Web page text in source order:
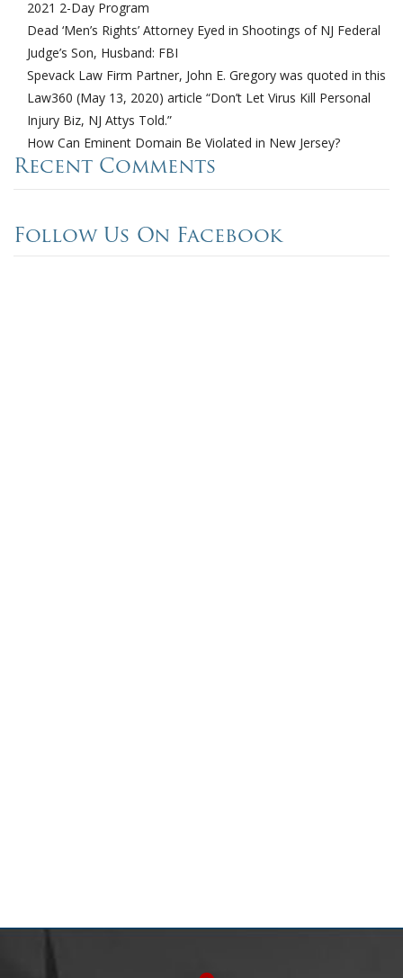
2021 2-Day Program
Dead ‘Men’s Rights’ Attorney Eyed in Shootings of NJ Federal
Judge’s Son, Husband: FBI
Spevack Law Firm Partner, John E. Gregory was quoted in this
Law360 (May 13, 2020) article “Don’t Let Virus Kill Personal
Injury Biz, NJ Attys Told.”
How Can Eminent Domain Be Violated in New Jersey?
Recent Comments
Follow Us On Facebook